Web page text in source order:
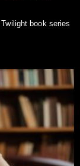
book series